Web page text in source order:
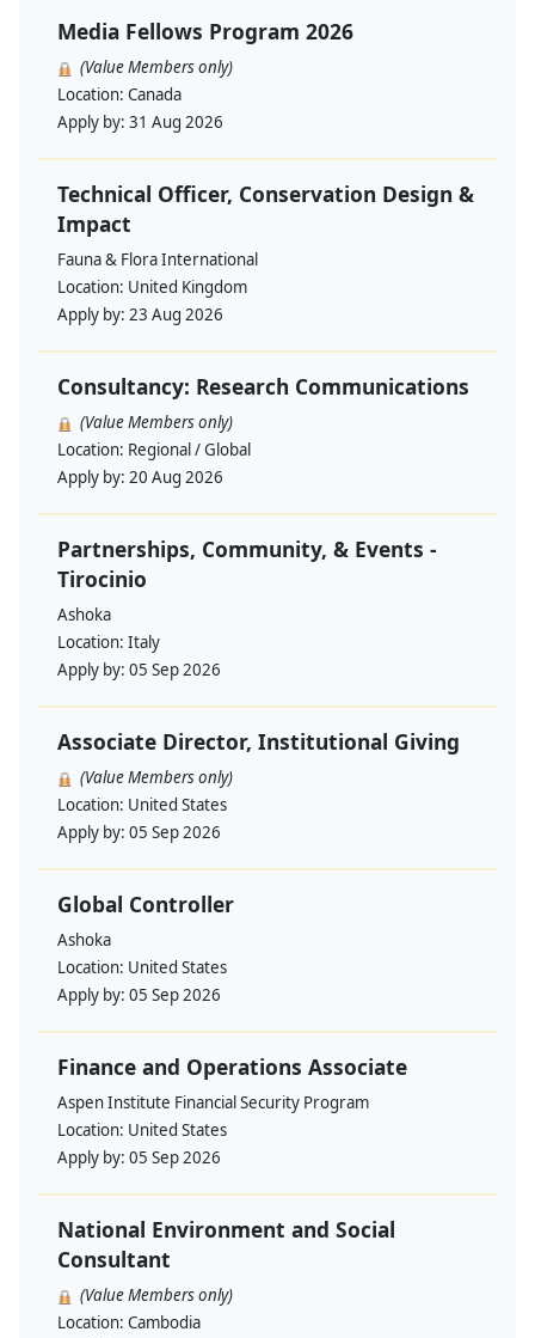
Media Fellows Program 2026
(Value Members only)
Location: Canada
Apply by: 31 Aug 2026
Technical Officer, Conservation Design &
Impact
Fauna & Flora International
Location: United Kingdom
Apply by: 23 Aug 2026
Consultancy: Research Communications
(Value Members only)
Location: Regional / Global
Apply by: 20 Aug 2026
Partnerships, Community, & Events -
Tirocinio
Ashoka
Location: Italy
Apply by: 05 Sep 2026
Associate Director, Institutional Giving
(Value Members only)
Location: United States
Apply by: 05 Sep 2026
Global Controller
Ashoka
Location: United States
Apply by: 05 Sep 2026
Finance and Operations Associate
Aspen Institute Financial Security Program
Location: United States
Apply by: 05 Sep 2026
National Environment and Social
Consultant
(Value Members only)
Location: Cambodia